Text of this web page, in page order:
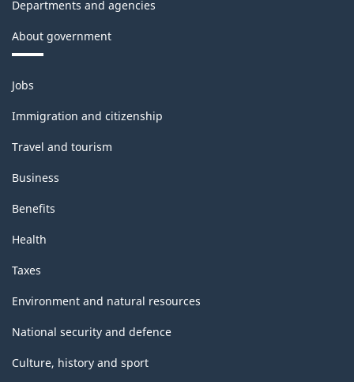
Departments and agencies
About government
Themes
and
topics
Jobs
Immigration and citizenship
Travel and tourism
Business
Benefits
Health
Taxes
Environment and natural resources
National security and defence
Culture, history and sport